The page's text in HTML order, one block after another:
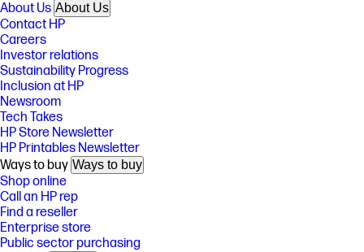
About Us About Us
Contact HP
Careers
Investor relations
Sustainability Progress
Inclusion at HP
Newsroom
Tech Takes
HP Store Newsletter
HP Printables Newsletter
Ways to buy Ways to buy
Shop online
Call an HP rep
Find a reseller
Enterprise store
Public sector purchasing